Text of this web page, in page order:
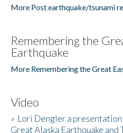
More Post earthquake/tsunami
Remembering the
Earthquake
More Remembering the Great
Video
» Lori Dengler a
Great Alaska Earthquake and